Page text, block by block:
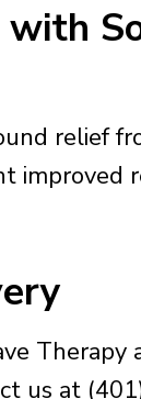
with
relief
improved
Therapy
us at